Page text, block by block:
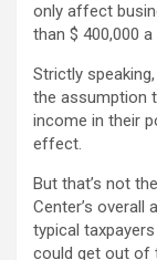
only affect
than $ 400,000 a
Strictly
the assumption
income in their
effect.
But that’s not
Center’s overall
typical
could get out of